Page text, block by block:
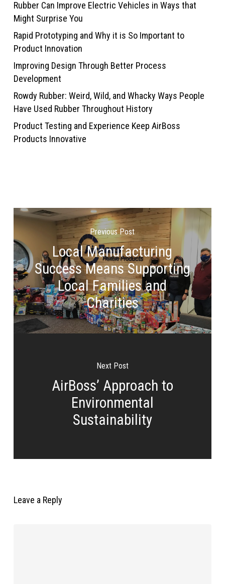
Rubber Can Improve Electric Vehicles in Ways that
Might Surprise You
Rapid Prototyping and Why it is So Important to
Product Innovation
Improving Design Through Better Process
Development
Rowdy Rubber: Weird, Wild, and Whacky Ways People
Have Used Rubber Throughout History
Product Testing and Experience Keep AirBoss
Products Innovative
Previous Post
Local Manufacturing
Success Means Supporting
Local Families and
Charities
Next Post
AirBoss’ Approach to
Environmental
Sustainability
Leave a Reply